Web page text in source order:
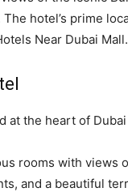
hotel’s prime
Near Dubai Mall.
at the heart of
rooms with
and a beautiful